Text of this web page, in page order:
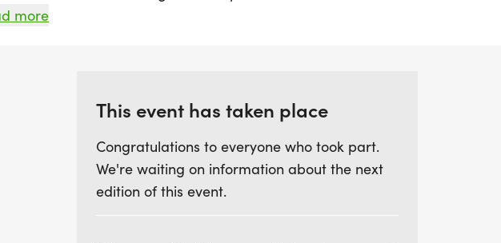
race, with special youth pricing for those 12 and under at just
you cross the finish line, enjoy great snacks and receive free
to capture your memorable moments. Gather your friends
family for this festive celebration of health and community—it's
event you won't want to miss! Be sure to register by midnight on
Thursday two weeks before race day to secure your shirt and
more
This event has taken place
Congratulations to everyone who took part.
We're waiting on information about the next
edition of this event.